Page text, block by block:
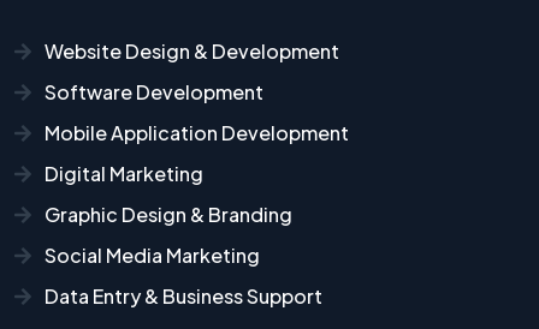
Website Design & Development
Software Development
Mobile Application Development
Digital Marketing
Graphic Design & Branding
Social Media Marketing
Data Entry & Business Support